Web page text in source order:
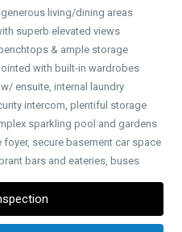
living/dining areas
superb elevated views
& ample storage
with built-in wardrobes
ensuite, internal laundry
intercom, plentiful storage
sparkling pool and gardens
secure basement car space
bars and eateries, buses